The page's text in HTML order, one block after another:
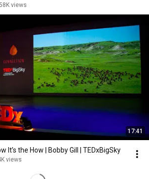
views
17:41
It’s the How | Bobby Gill | TEDxBigSky
views